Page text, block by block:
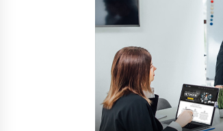
Digital
Smart Home
Technology-
1 day ago